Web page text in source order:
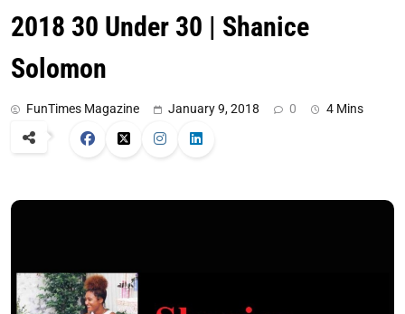
2018 30 Under 30 | Shanice
Solomon
FunTimes Magazine January 9, 2018 0 4 Mins